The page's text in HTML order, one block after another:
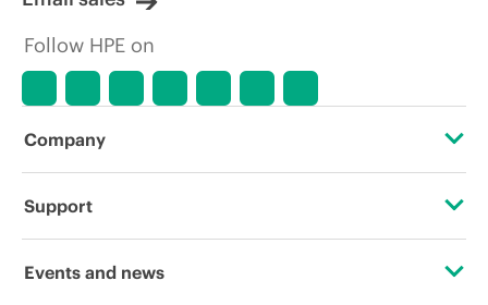
market conditions, product
discontinuation, restricted product
errors in advertisements.
Follow HPE on
Company
About HPE
Support
Operational support services
Events and news